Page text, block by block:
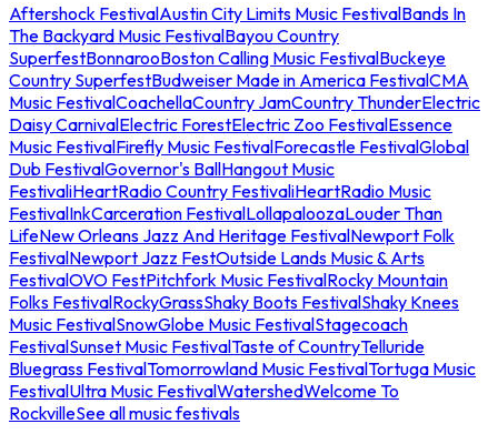
Aftershock FestivalAustin City Limits Music FestivalBands In
The Backyard Music FestivalBayou Country
SuperfestBonnarooBoston Calling Music FestivalBuckeye
Country SuperfestBudweiser Made in America FestivalCMA
Music FestivalCoachellaCountry JamCountry ThunderElectric
Daisy CarnivalElectric ForestElectric Zoo FestivalEssence
Music FestivalFirefly Music FestivalForecastle FestivalGlobal
Dub FestivalGovernor's BallHangout Music
FestivaliHeartRadio Country FestivaliHeartRadio Music
FestivalInkCarceration FestivalLollapaloozaLouder Than
LifeNew Orleans Jazz And Heritage FestivalNewport Folk
FestivalNewport Jazz FestOutside Lands Music & Arts
FestivalOVO FestPitchfork Music FestivalRocky Mountain
Folks FestivalRockyGrassShaky Boots FestivalShaky Knees
Music FestivalSnowGlobe Music FestivalStagecoach
FestivalSunset Music FestivalTaste of CountryTelluride
Bluegrass FestivalTomorrowland Music FestivalTortuga Music
FestivalUltra Music FestivalWatershedWelcome To
RockvilleSee all music festivals